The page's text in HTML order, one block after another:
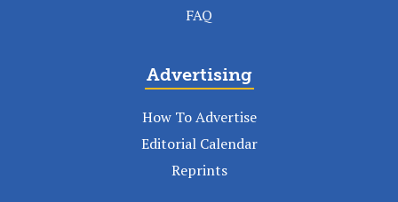
FAQ
Advertising
How To Advertise
Editorial Calendar
Reprints